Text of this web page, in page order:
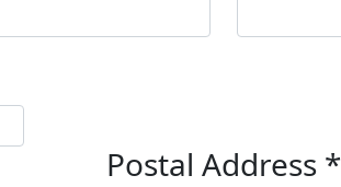
Postal Address *